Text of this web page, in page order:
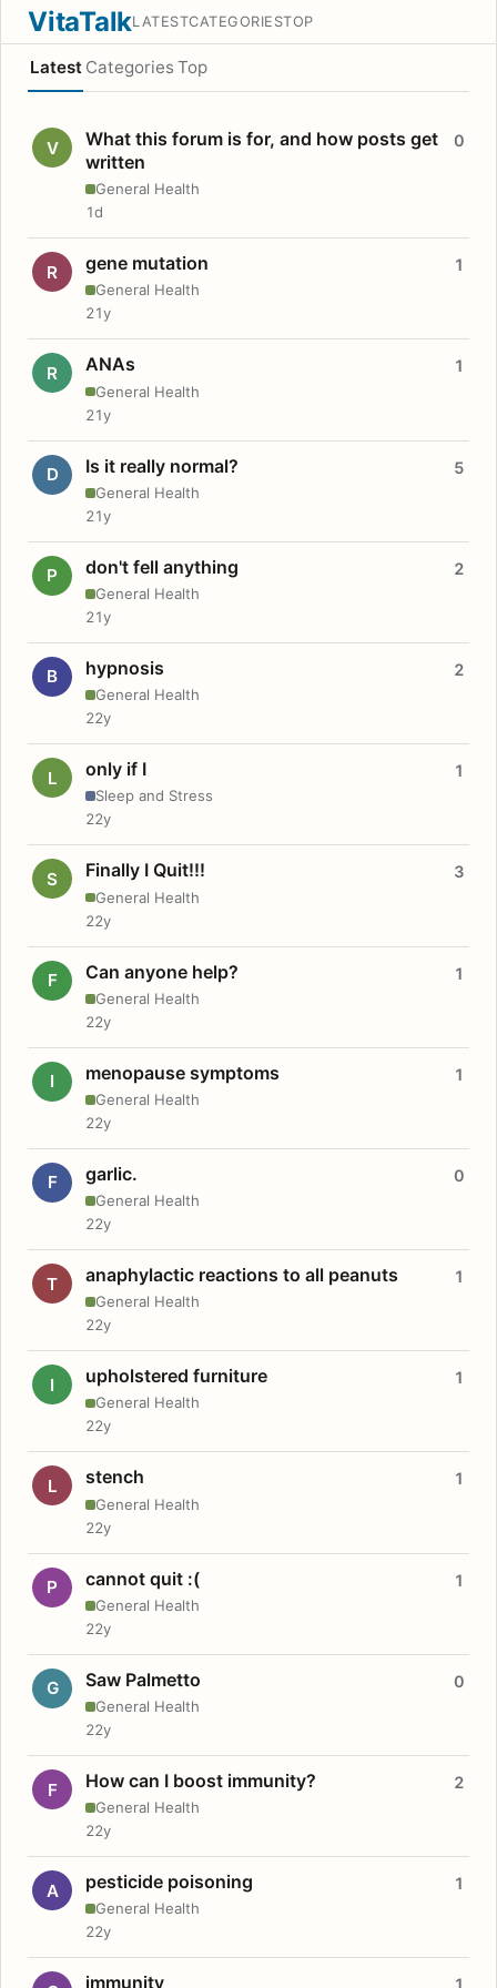
VitaTalkLATESTCATEGORIESTOP
Latest Categories Top
V
What this forum is for, and how posts get
written
General Health
0
1d
R gene mutation
General Health
1
21y
R ANAs
General Health
1
21y
D Is it really normal?
General Health
5
21y
P don't fell anything
General Health
2
21y
B hypnosis
General Health
2
22y
L only if I
Sleep and Stress
1
22y
S Finally I Quit!!!
General Health
3
22y
F Can anyone help?
General Health
1
22y
I menopause symptoms
General Health
1
22y
F garlic.
General Health
0
22y
T anaphylactic reactions to all peanuts
General Health
1
22y
I upholstered furniture
General Health
1
22y
L stench
General Health
1
22y
P cannot quit :(
General Health
1
22y
G Saw Palmetto
General Health
0
22y
F How can I boost immunity?
General Health
2
22y
A pesticide poisoning
General Health
1
22y
immunity